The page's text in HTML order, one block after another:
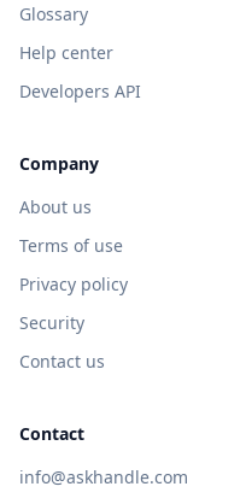
Glossary
Help center
Developers API
Company
About us
Terms of use
Privacy policy
Security
Contact us
Contact
info@askhandle.com